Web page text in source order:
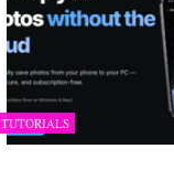
TUTORIALS